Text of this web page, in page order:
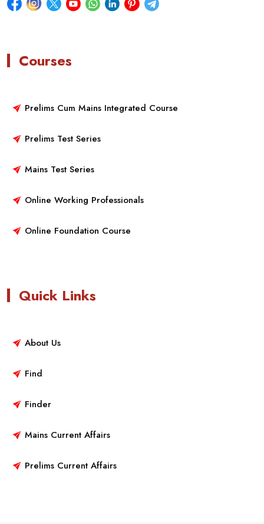
Courses
Prelims Cum Mains Integrated Course
Prelims Test Series
Mains Test Series
Online Working Professionals
Online Foundation Course
Quick Links
About Us
Find
Finder
Mains Current Affairs
Prelims Current Affairs